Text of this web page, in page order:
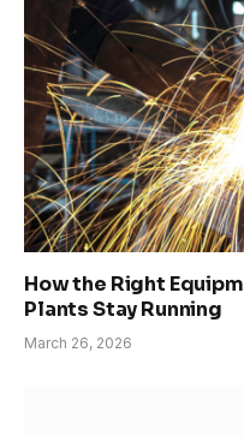
How the Right
Plants Stay Running
March 26, 2026